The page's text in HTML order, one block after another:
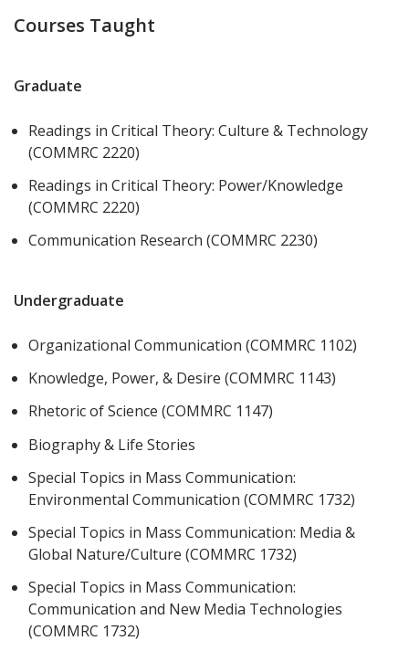
Courses Taught
Graduate
Readings in Critical Theory: Culture & Technology
(COMMRC 2220)
Readings in Critical Theory: Power/Knowledge
(COMMRC 2220)
Communication Research (COMMRC 2230)
Undergraduate
Organizational Communication (COMMRC 1102)
Knowledge, Power, & Desire (COMMRC 1143)
Rhetoric of Science (COMMRC 1147)
Biography & Life Stories
Special Topics in Mass Communication:
Environmental Communication (COMMRC 1732)
Special Topics in Mass Communication: Media &
Global Nature/Culture (COMMRC 1732)
Special Topics in Mass Communication:
Communication and New Media Technologies
(COMMRC 1732)